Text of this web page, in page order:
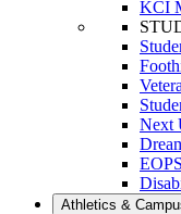
KCI
Next
Athletics &